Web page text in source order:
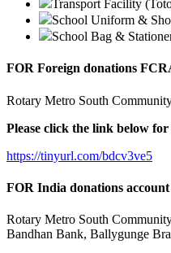
Transport Facility
School Uniform &
School Bag &
FOR Foreign donations
Rotary Metro South
Please click the link below
https://tinyurl.com/bdcv3ve5
FOR India donations
Rotary Metro South
Bandhan Bank, Ballygunge